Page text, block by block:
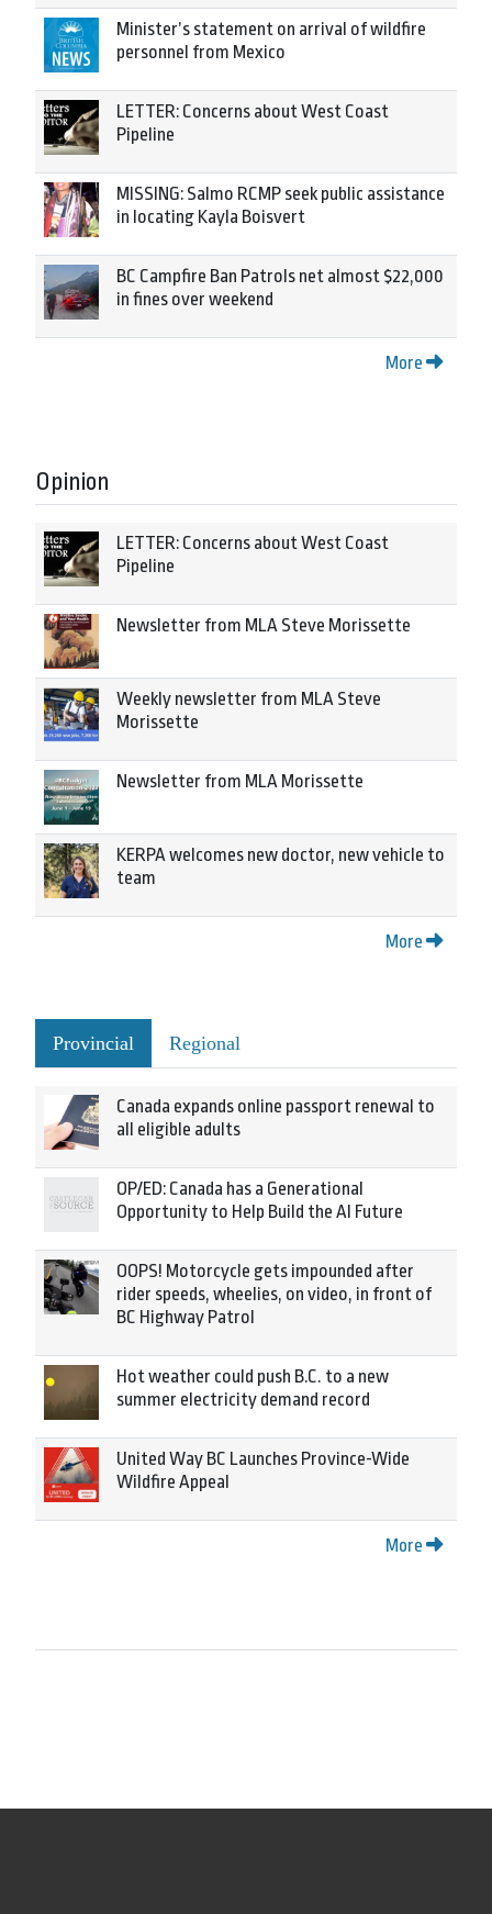
Minister’s statement on arrival of wildfire
personnel from Mexico
LETTER: Concerns about West Coast
Pipeline
MISSING: Salmo RCMP seek public assistance
in locating Kayla Boisvert
BC Campfire Ban Patrols net almost $22,000
in fines over weekend
More
Opinion
LETTER: Concerns about West Coast
Pipeline
Newsletter from MLA Steve Morissette
Weekly newsletter from MLA Steve
Morissette
Newsletter from MLA Morissette
KERPA welcomes new doctor, new vehicle to
team
More
Provincial Regional
Canada expands online passport renewal to
all eligible adults
OP/ED: Canada has a Generational
Opportunity to Help Build the AI Future
OOPS! Motorcycle gets impounded after
rider speeds, wheelies, on video, in front of
BC Highway Patrol
Hot weather could push B.C. to a new
summer electricity demand record
United Way BC Launches Province-Wide
Wildfire Appeal
More